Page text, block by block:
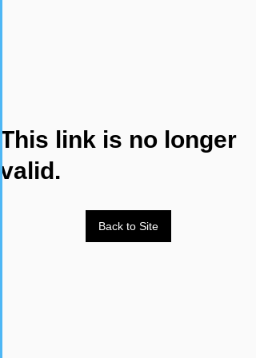
This link is no longer
valid.
Back to Site